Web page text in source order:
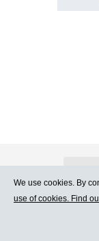
We use cookies. By
use of cookies. Find